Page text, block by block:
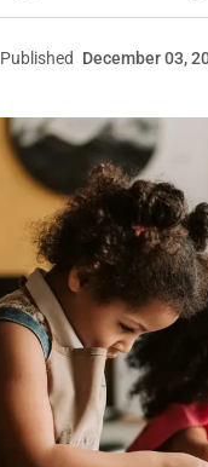
Published December 03,